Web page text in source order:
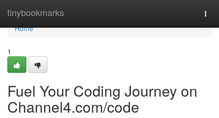
tinybookmarks
Home
Home
1
Fuel Your Coding Journey on
Channel4.com/code